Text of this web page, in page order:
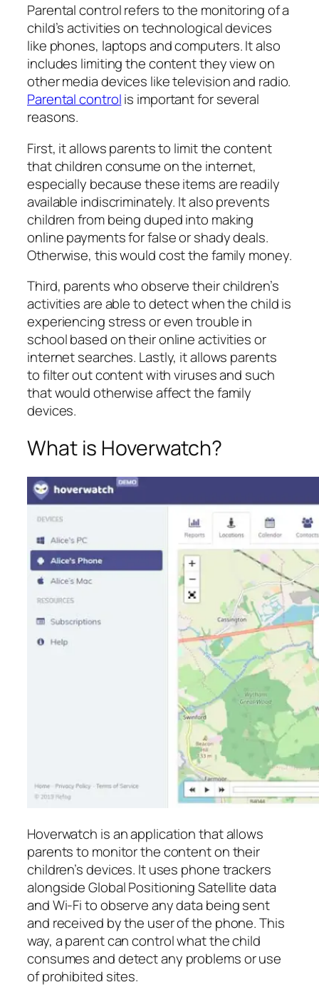
Parental control refers to the monitoring of a
child’s activities on technological devices
like phones, laptops and computers. It also
includes limiting the content they view on
other media devices like television and radio.
Parental controlis important for several
reasons.
First, it allows parents to limit the content
that children consume on the internet,
especially because these items are readily
available indiscriminately. It also prevents
children from being duped into making
online payments for false or shady deals.
Otherwise, this would cost the family money.
Third, parents who observe their children’s
activities are able to detect when the child is
experiencing stress or even trouble in
school based on their online activities or
internet searches. Lastly, it allows parents
to filter out content with viruses and such
that would otherwise affect the family
devices.
What is Hoverwatch?
Hoverwatch is an application that allows
parents to monitor the content on their
children’s devices. It uses phone trackers
alongside Global Positioning Satellite data
and Wi-Fi to observe any data being sent
and received by the user of the phone. This
way, a parent can control what the child
consumes and detect any problems or use
of prohibited sites.